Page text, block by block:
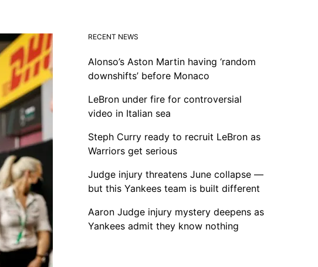
RECENT NEWS
Alonso’s Aston Martin having ‘random
downshifts’ before Monaco
LeBron under fire for controversial
video in Italian sea
Steph Curry ready to recruit LeBron as
Warriors get serious
Judge injury threatens June collapse —
but this Yankees team is built different
Aaron Judge injury mystery deepens as
Yankees admit they know nothing